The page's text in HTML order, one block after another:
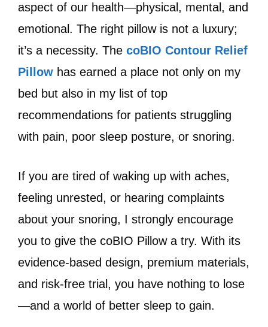
aspect of our health—physical, mental, and
emotional. The right pillow is not a luxury;
it’s a necessity. The coBIO Contour Relief
Pillow has earned a place not only on my
bed but also in my list of top
recommendations for patients struggling
with pain, poor sleep posture, or snoring.
If you are tired of waking up with aches,
feeling unrested, or hearing complaints
about your snoring, I strongly encourage
you to give the coBIO Pillow a try. With its
evidence-based design, premium materials,
and risk-free trial, you have nothing to lose
—and a world of better sleep to gain.